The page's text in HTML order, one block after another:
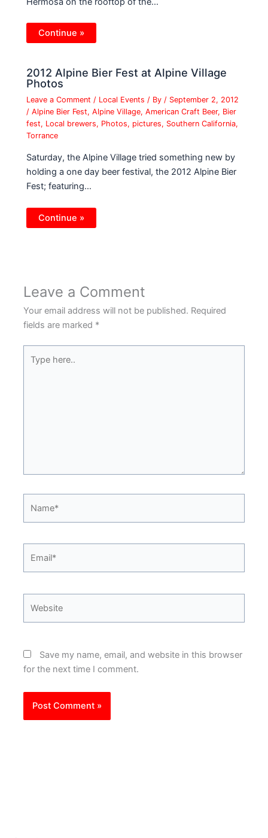
Continue »
2012 Alpine Bier Fest at Alpine Village
Photos
Leave a Comment / Local Events / By / September 2, 2012
/Alpine Bier Fest,Alpine Village,American Craft Beer, Bier
fest, Local brewers, Photos, pictures, Southern California,
Torrance
Saturday, the Alpine Village tried something new by
holding a one day beer festival, the 2012 Alpine Bier
Fest; featuring…
Continue »
Leave a Comment
Your email address will not be published. Required
fields are marked *
here..
Save my name, email, and website in this browser
for the next time I comment.